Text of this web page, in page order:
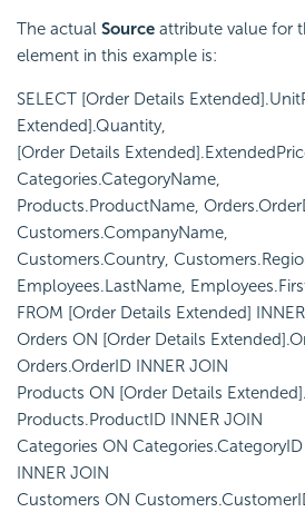
The actual Source attribute value for
element in this example is:
SELECT [Order Details
Extended].Quantity,
[Order Details
Categories.CategoryName,
Products.ProductName,
Customers.CompanyName,
Customers.Country,
Employees.LastName,
FROM [Order Details Extended]
Orders ON [Order Details
Orders.OrderID INNER JOIN
Products ON [Order Details
Products.ProductID INNER JOIN
Categories ON
INNER JOIN
Customers ON